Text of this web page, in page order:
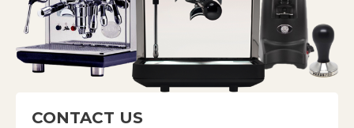
CONTACT US